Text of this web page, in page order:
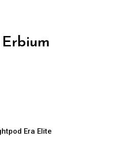
Era Elite